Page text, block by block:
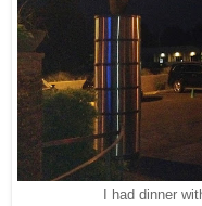
I had dinner